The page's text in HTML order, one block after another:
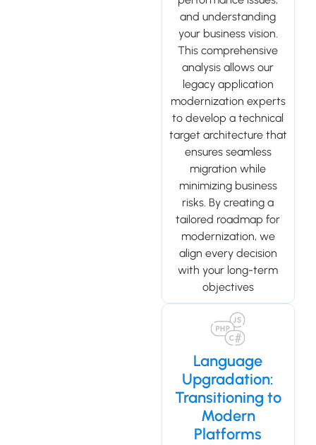
and understanding
your business vision.
This comprehensive
analysis allows our
legacy application
modernization experts
to develop a technical
target architecture that
ensures seamless
migration while
minimizing business
risks. By creating a
tailored roadmap for
modernization, we
align every decision
with your long-term
objectives
Language
Upgradation:
Transitioning to
Modern
Platforms